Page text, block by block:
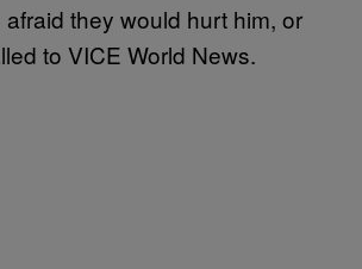
they would hurt him, or
to VICE World News.